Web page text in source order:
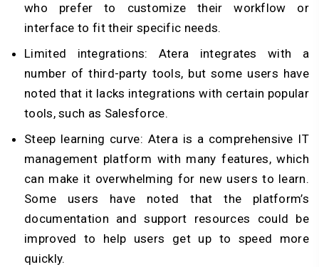
who prefer to customize their workflow or
interface to fit their specific needs.
Limited integrations: Atera integrates with a
number of third-party tools, but some users have
noted that it lacks integrations with certain popular
tools, such as Salesforce.
Steep learning curve: Atera is a comprehensive IT
management platform with many features, which
can make it overwhelming for new users to learn.
Some users have noted that the platform’s
documentation and support resources could be
improved to help users get up to speed more
quickly.